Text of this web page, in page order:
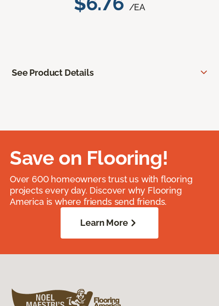
/EA
See Product Details
Save on Flooring!
Over 600 homeowners trust us with flooring
projects every day. Discover why Flooring
America is where friends send friends.
Learn More